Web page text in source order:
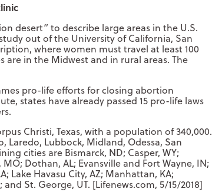
desert” to describe large areas in the U.S.
out of the University of California, San
where women must travel at least 100
in the Midwest and in rural areas. The
pro-life efforts for closing abortion
states have already passed 15 pro-life laws
Christi, Texas, with a population of 340,000.
Laredo, Lubbock, Midland, Odessa, San
cities are Bismarck, ND; Casper, WY;
Dothan, AL; Evansville and Fort Wayne, IN;
Lake Havasu City, AZ; Manhattan, KA;
St. George, UT. [Lifenews.com, 5/15/2018]